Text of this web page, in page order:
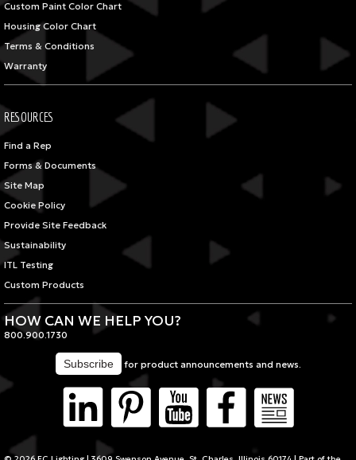
Custom Paint Color Chart
Housing Color Chart
Terms & Conditions
Warranty
RESOURCES
Find a Rep
Forms & Documents
Site Map
Cookie Policy
Provide Site Feedback
Sustainability
ITL Testing
Custom Products
HOW CAN WE HELP YOU?
800.900.1730
for product announcements and news.